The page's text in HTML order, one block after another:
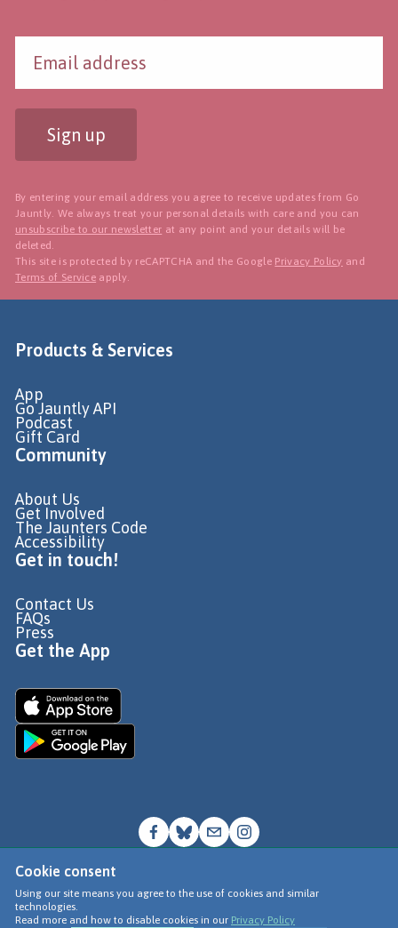
Cookie consent
Using our site means you agree to the use of cookies and similar
technologies.
Read more and how to disable cookies in our Privacy Policy
Sign up
By entering your email address you agree to receive updates from Go
Jauntly. We always treat your personal details with care and you can
unsubscribe to our newsletter at any point and your details will be
deleted.
This site is protected by reCAPTCHA and the Google Privacy Policy and
Terms of Service apply.
Products & Services
App
Go Jauntly API
Podcast
Gift Card
Community
About Us
Get Involved
The Jaunters Code
Accessibility
Get in touch!
Contact Us
FAQs
Press
Get the App
© Go Jauntly Ltd 2026
Terms of Use